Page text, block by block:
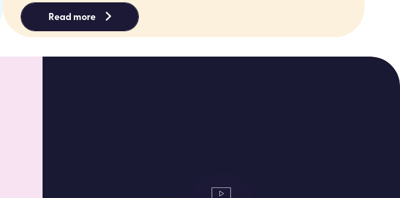
Read more